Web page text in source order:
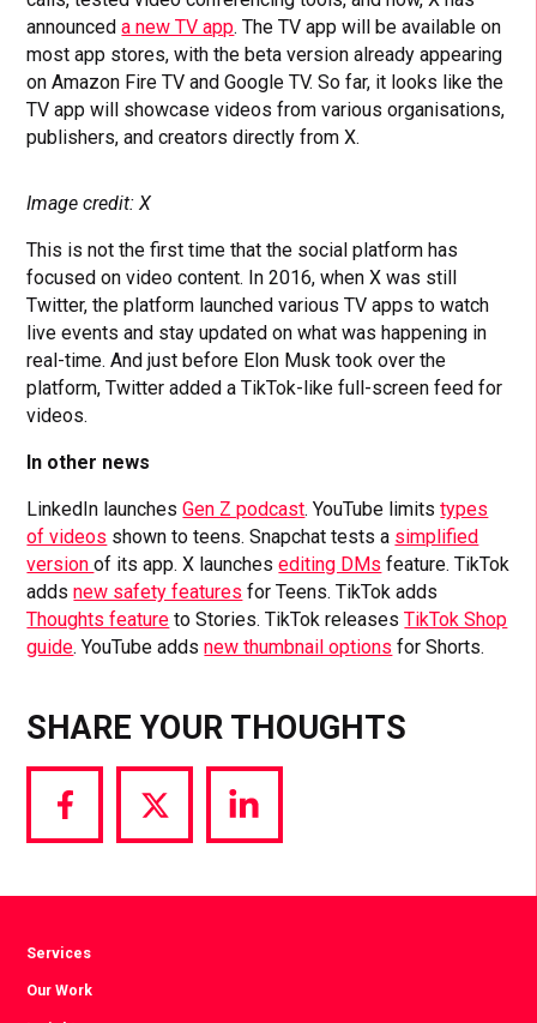
announceda new TV app. The TV app will be available on
most app stores, with the beta version already appearing
on Amazon Fire TV and Google TV. So far, it looks like the
TV app will showcase videos from various organisations,
publishers, and creators directly from X.
Image credit: X
This is not the first time that the social platform has
focused on video content. In 2016, when X was still
Twitter, the platform launched various TV apps to watch
live events and stay updated on what was happening in
real-time. And just before Elon Musk took over the
platform, Twitter added a TikTok-like full-screen feed for
videos.
In other news
LinkedIn launchesGen Z podcast. YouTube limitstypes
of videos shown to teens. Snapchat tests a simplified
versionof its app. X launchesediting DMs feature. TikTok
addsnew safety features for Teens. TikTok adds
Thoughts feature to Stories. TikTok releasesTikTok Shop
guide. YouTube addsnew thumbnail options for Shorts.
SHARE YOUR THOUGHTS
Share
via
Share
via
Share
via
Services
Our Work